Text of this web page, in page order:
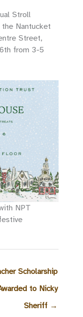
Stroll
Nantucket
Street,
from 3-5
NPT
Scholarship
to Nicky
Sheriff →